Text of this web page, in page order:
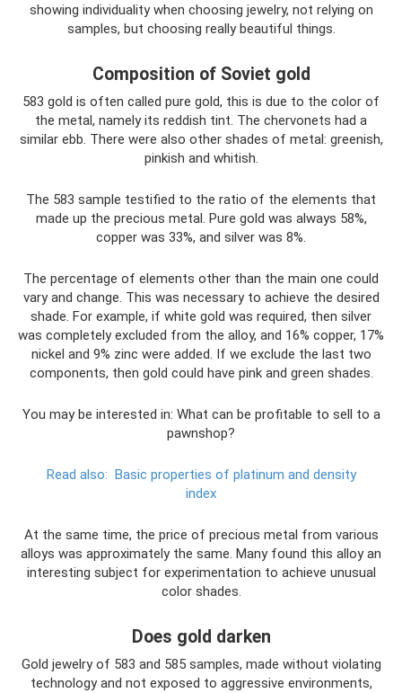
showing individuality when choosing jewelry, not relying on
samples, but choosing really beautiful things.
Composition of Soviet gold
583 gold is often called pure gold, this is due to the color of
the metal, namely its reddish tint. The chervonets had a
similar ebb. There were also other shades of metal: greenish,
pinkish and whitish.
The 583 sample testified to the ratio of the elements that
made up the precious metal. Pure gold was always 58%,
copper was 33%, and silver was 8%.
The percentage of elements other than the main one could
vary and change. This was necessary to achieve the desired
shade. For example, if white gold was required, then silver
was completely excluded from the alloy, and 16% copper, 17%
nickel and 9% zinc were added. If we exclude the last two
components, then gold could have pink and green shades.
You may be interested in: What can be profitable to sell to a
pawnshop?
Read also: Basic properties of platinum and density
index
At the same time, the price of precious metal from various
alloys was approximately the same. Many found this alloy an
interesting subject for experimentation to achieve unusual
color shades.
Does gold darken
Gold jewelry of 583 and 585 samples, made without violating
technology and not exposed to aggressive environments,